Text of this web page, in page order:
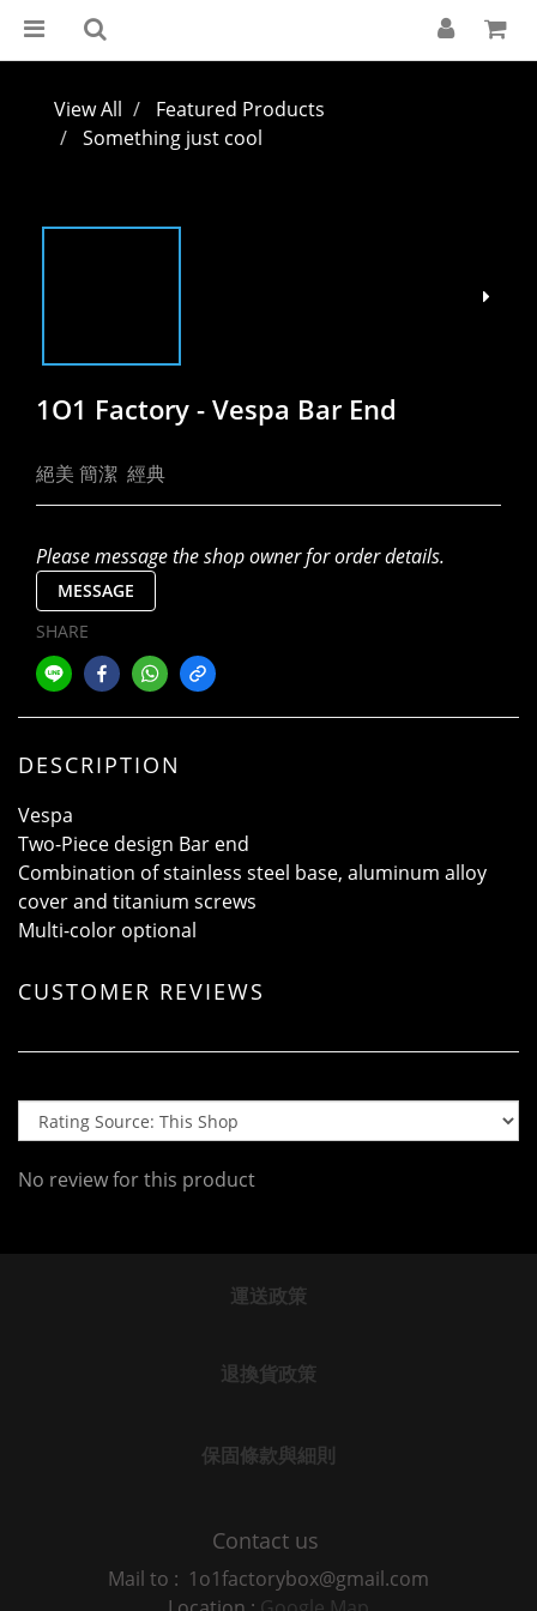
View All
Featured Products
Something just cool
1O1 Factory - Vespa Bar End
絕美 簡潔  經典
Please message the shop owner for order details.
MESSAGE
SHARE
DESCRIPTION
Vespa
Two-Piece design Bar end
Combination of stainless steel base, aluminum alloy
cover and titanium screws
Multi-color optional
CUSTOMER REVIEWS
No review for this product
運送政策
退換貨政策
保固條款與細則
Contact us
Mail to : 1o1factorybox@gmail.com